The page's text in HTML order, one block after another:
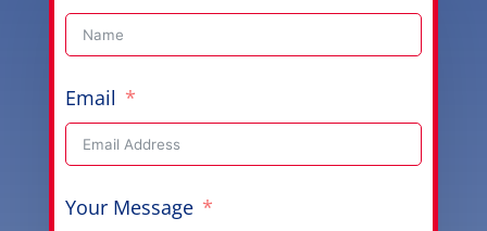
Email
Your Message